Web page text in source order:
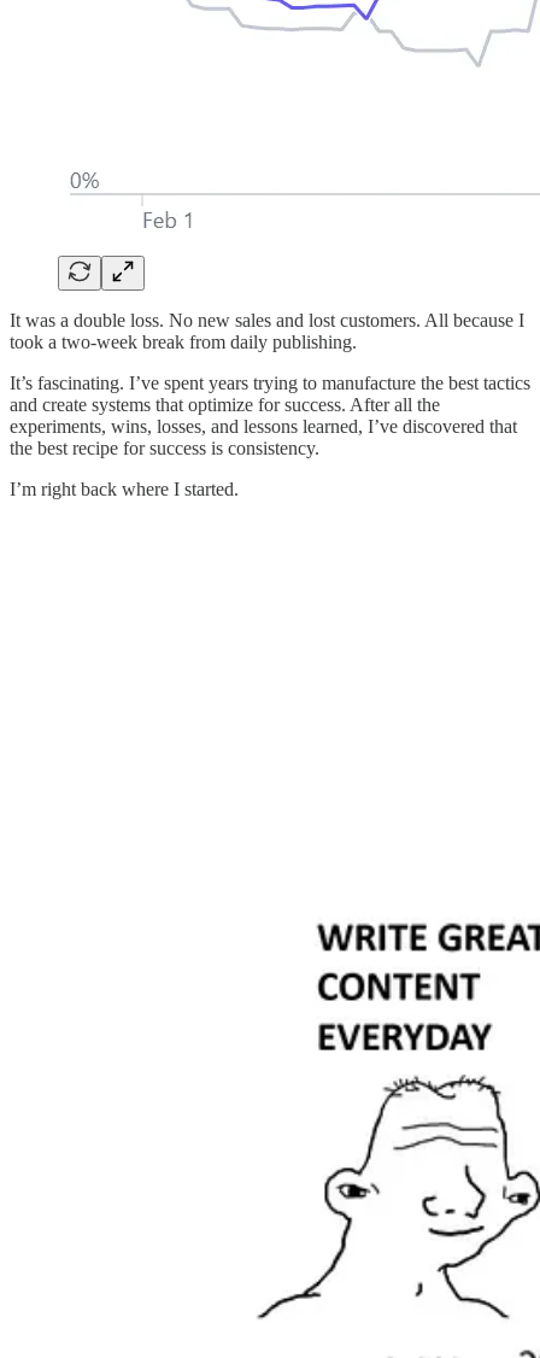
It was a double loss. No new sales and lost customers. All because I
took a two-week break from daily publishing.
It’s fascinating. I’ve spent years trying to manufacture the best tactics
and create systems that optimize for success. After all the
experiments, wins, losses, and lessons learned, I’ve discovered that
the best recipe for success is consistency.
I’m right back where I started.